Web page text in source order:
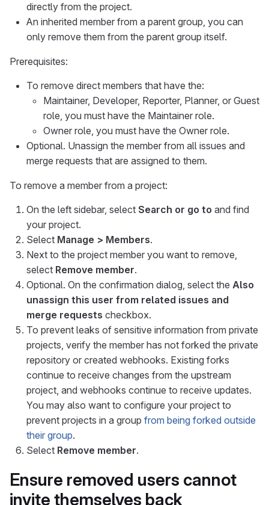
directly from the project.
An inherited member from a parent group, you can
only remove them from the parent group itself.
Prerequisites:
To remove direct members that have the:
Maintainer, Developer, Reporter, Planner, or Guest
role, you must have the Maintainer role.
Owner role, you must have the Owner role.
Optional. Unassign the member from all issues and
merge requests that are assigned to them.
To remove a member from a project:
On the left sidebar, select Search or go to and find
your project.
Select Manage > Members.
Next to the project member you want to remove,
select Remove member.
Optional. On the confirmation dialog, select the Also
unassign this user from related issues and
merge requests checkbox.
To prevent leaks of sensitive information from private
projects, verify the member has not forked the private
repository or created webhooks. Existing forks
continue to receive changes from the upstream
project, and webhooks continue to receive updates.
You may also want to configure your project to
prevent projects in a group from being forked outside
their group.
Select Remove member.
Ensure removed users cannot
invite themselves back